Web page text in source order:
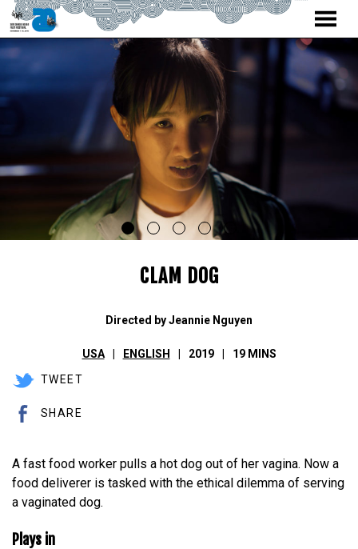
Skip
MENU
CLAM DOG
Directed by Jeannie Nguyen
USA ENGLISH 2019 19 MINS
TWEET
SHARE
A fast food worker pulls a hot dog out of her vagina. Now a
food deliverer is tasked with the ethical dilemma of serving
a vaginated dog.
Plays in